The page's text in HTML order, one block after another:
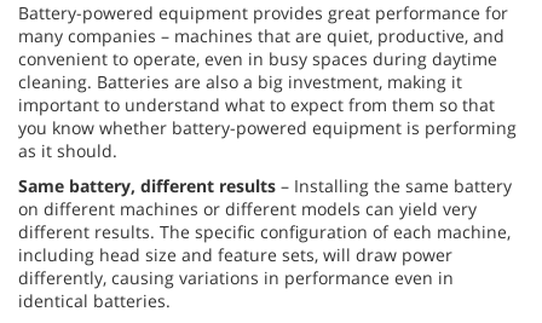
Battery-powered equipment provides great performance for
many companies – machines that are quiet, productive, and
convenient to operate, even in busy spaces during daytime
cleaning. Batteries are also a big investment, making it
important to understand what to expect from them so that
you know whether battery-powered equipment is performing
as it should.
Same battery, different results – Installing the same battery
on different machines or different models can yield very
different results. The specific configuration of each machine,
including head size and feature sets, will draw power
differently, causing variations in performance even in
identical batteries.